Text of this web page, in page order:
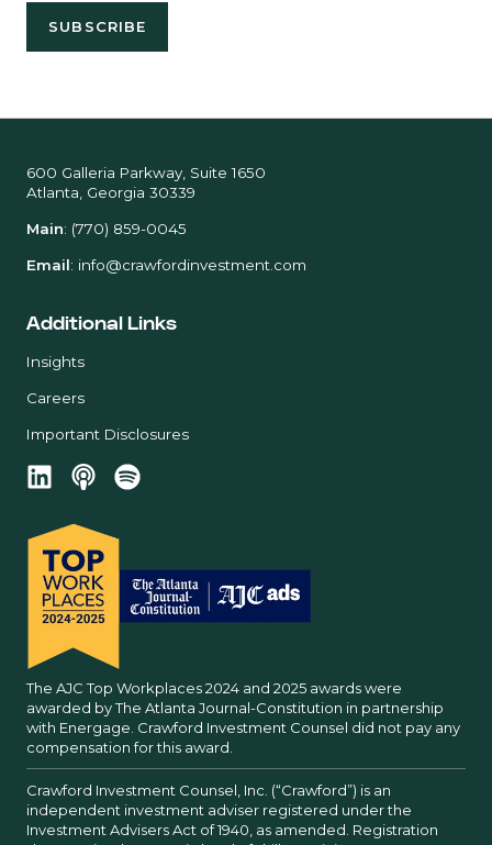
600 Galleria Parkway, Suite 1650
Atlanta, Georgia 30339
Main: (770) 859-0045
Email: info@crawfordinvestment.com
Additional Links
Insights
Careers
Important Disclosures
The AJC Top Workplaces 2024 and 2025 awards were
awarded by The Atlanta Journal-Constitution in partnership
with Energage. Crawford Investment Counsel did not pay any
compensation for this award.
Crawford Investment Counsel, Inc. (“Crawford”) is an
independent investment adviser registered under the
Investment Advisers Act of 1940, as amended. Registration